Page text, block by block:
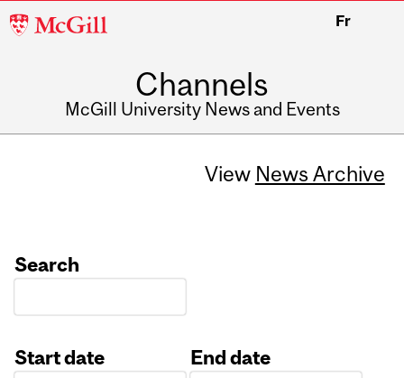
McGill
Fr
Channels
McGill University News and Events
View News Archive
Search
Start date
End date